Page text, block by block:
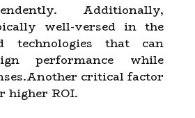
Additionally,
well-versed in the
technologies that can
performance while
critical factor
higher ROI.